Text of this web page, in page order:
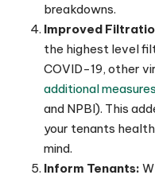
breakdowns.
Improved
the highest level
COVID-19, other
additional measures
and NPBI). This
your tenants
mind.
Inform Tenants: